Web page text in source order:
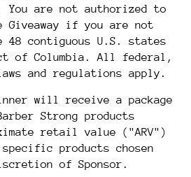
are not authorized to
if you are not
48 contiguous U.S. states
of Columbia . All federal,
and regulations apply.
will receive a package
Strong products
retail value ("ARV")
products chosen
of Sponsor.